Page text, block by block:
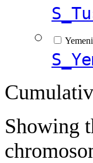
Showing